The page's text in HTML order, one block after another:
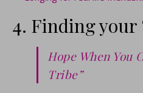
4. Finding your
Hope When You
Tribe”